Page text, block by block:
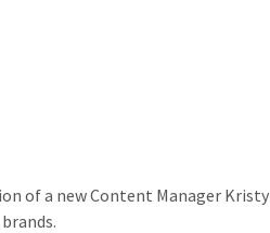
of a new Content Manager Kristy